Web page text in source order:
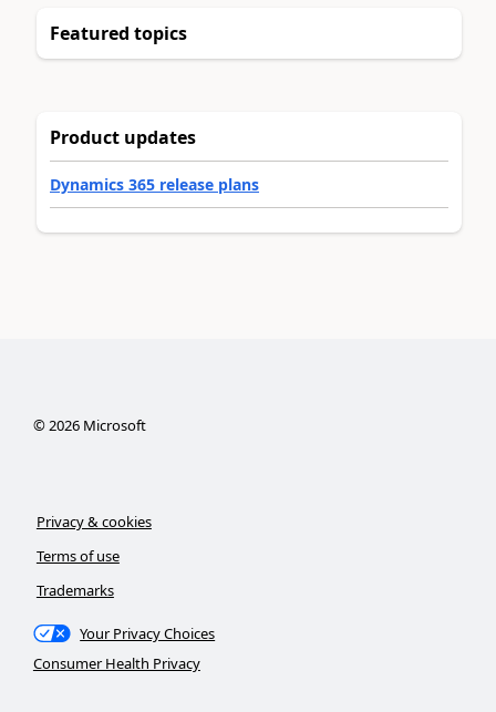
Featured topics
Product updates
Dynamics 365 release plans
©2026Microsoft
Privacy & cookies
Terms of use
Trademarks
Your Privacy Choices
Consumer Health Privacy